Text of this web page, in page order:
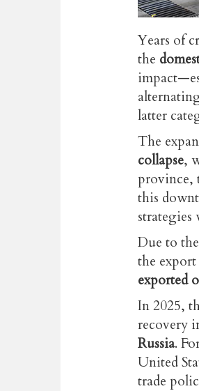
Years of
the
impact
latter
The
collapse,
province,
this
strategies
Due to
the
exported
In 2025,
recovery
Russia.
United
trade